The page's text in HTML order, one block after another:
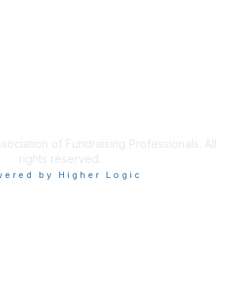
of Fundraising Professionals. All
rights reserved.
by Higher Logic